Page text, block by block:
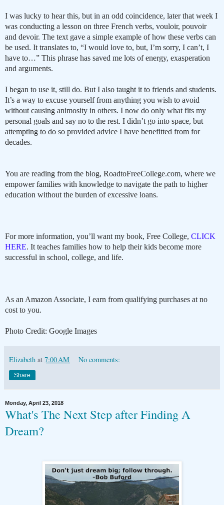
I was lucky to hear this, but in an odd coincidence, later that week I
was conducting a lesson on three French verbs, vouloir, pouvoir
and devoir. The text gave a simple example of how these verbs can
be used. It translates to, “I would love to, but, I’m sorry, I can’t, I
have to…” This phrase has saved me lots of energy, exasperation
and arguments.
I began to use it, still do. But I also taught it to friends and students.
It’s a way to excuse yourself from anything you wish to avoid
without causing animosity in others. I now do only what fits my
personal goals and say no to the rest. I didn’t go into space, but
attempting to do so provided advice I have benefitted from for
decades.
You are reading from the blog, RoadtoFreeCollege.com, where we
empower families with knowledge to navigate the path to higher
education without the burden of excessive loans.
For more information, you’ll want my book, Free College, CLICK
HERE. It teaches families how to help their kids become more
successful in school, college, and life.
As an Amazon Associate, I earn from qualifying purchases at no
cost to you.
Photo Credit: Google Images
Elizabeth at 7:00 AM No comments:
Share
Monday, April 23, 2018
What's The Next Step after Finding A
Dream?